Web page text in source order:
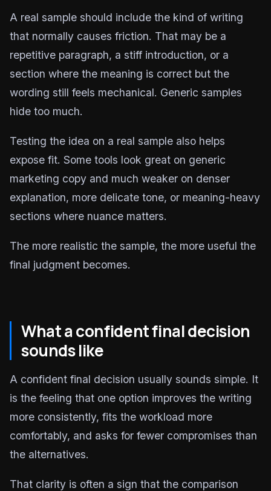
A real sample should include the kind of writing
that normally causes friction. That may be a
repetitive paragraph, a stiff introduction, or a
section where the meaning is correct but the
wording still feels mechanical. Generic samples
hide too much.
Testing the idea on a real sample also helps
expose fit. Some tools look great on generic
marketing copy and much weaker on denser
explanation, more delicate tone, or meaning-heavy
sections where nuance matters.
The more realistic the sample, the more useful the
final judgment becomes.
What a confident final decision
sounds like
A confident final decision usually sounds simple. It
is the feeling that one option improves the writing
more consistently, fits the workload more
comfortably, and asks for fewer compromises than
the alternatives.
That clarity is often a sign that the comparison